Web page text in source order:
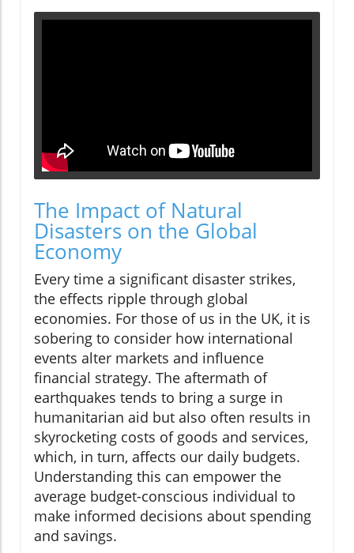
The Impact of Natural
Disasters on the Global
Economy
Every time a significant disaster strikes,
the effects ripple through global
economies. For those of us in the UK, it is
sobering to consider how international
events alter markets and influence
financial strategy. The aftermath of
earthquakes tends to bring a surge in
humanitarian aid but also often results in
skyrocketing costs of goods and services,
which, in turn, affects our daily budgets.
Understanding this can empower the
average budget-conscious individual to
make informed decisions about spending
and savings.